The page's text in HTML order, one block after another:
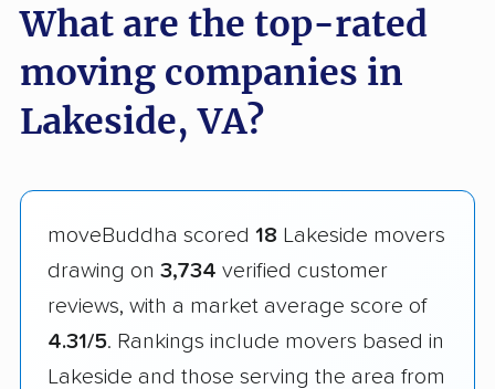
What are the top-rated
moving companies in
Lakeside, VA?
moveBuddha scored 18 Lakeside movers
drawing on 3,734 verified customer
reviews, with a market average score of
4.31/5. Rankings include movers based in
Lakeside and those serving the area from